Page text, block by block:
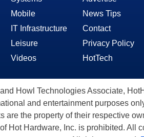
Mobile
IT Infrastructure
Leisure
Videos
News Tips
Contact
Privacy Policy
HotTech
Howl Technologies Associate,
and entertainment purposes
are the property of their respective
Hot Hardware, Inc. is prohibited. All